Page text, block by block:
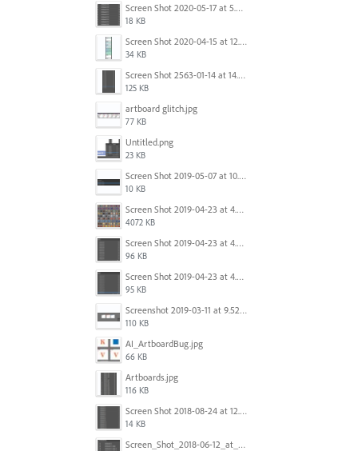
Screen Shot 2020-05-17 at 5.04.04 PM.png
18 KB
Screen Shot 2020-04-15 at 12.23.26 AM.jpg
34 KB
Screen Shot 2563-01-14 at 14.26.55.png
125 KB
artboard glitch.jpg
77 KB
Untitled.png
23 KB
Screen Shot 2019-05-07 at 10.52.33 AM.png
10 KB
Screen Shot 2019-04-23 at 4.32.46 PM.png
4072 KB
Screen Shot 2019-04-23 at 4.31.56 PM.png
96 KB
Screen Shot 2019-04-23 at 4.30.59 PM.png
95 KB
Screenshot 2019-03-11 at 9.52.43 PM.png
110 KB
AI_ArtboardBug.jpg
66 KB
Artboards.jpg
116 KB
Screen Shot 2018-08-24 at 12.00.01.png
14 KB
Screen_Shot_2018-06-12_at_5.00.05_PM.png